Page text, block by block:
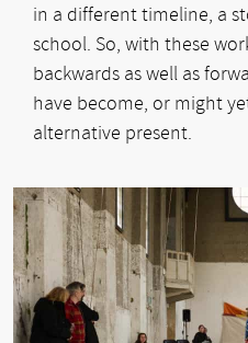
in a different timeline, a
school. So, with these
backwards as well as
have become, or might
alternative present.